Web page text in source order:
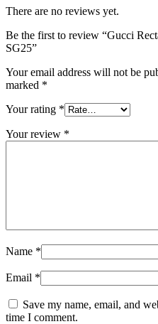
There are no reviews yet.
Be the first to review “Gucci
SG25”
Your email address will not be
marked *
Your rating *
Your review *
Name *
Email *
Save my name, email, and
time I comment.